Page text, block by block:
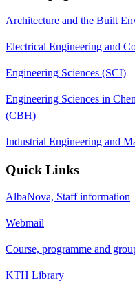
Architecture and the Built
Electrical Engineering and
Engineering Sciences (SCI)
Engineering Sciences in
(CBH)
Industrial Engineering and
Quick Links
AlbaNova, Staff information
Webmail
Course, programme and
KTH Library